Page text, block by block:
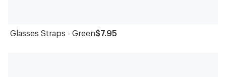
Glasses Straps - Green$7.95